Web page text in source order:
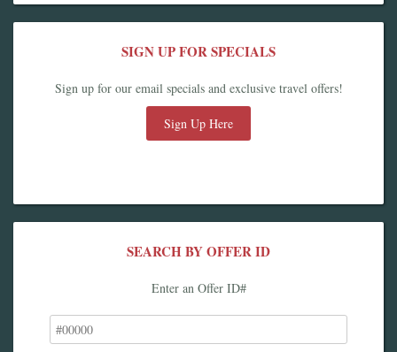
SIGN UP FOR SPECIALS
Sign up for our email specials and exclusive travel offers!
Sign Up Here
SEARCH BY OFFER ID
Enter an Offer ID#